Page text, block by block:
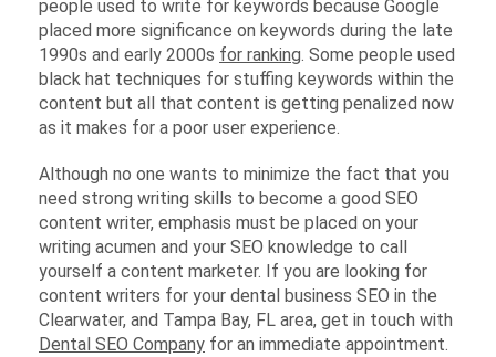
people used to write for keywords because Google
placed more significance on keywords during the late
1990s and early 2000s for ranking. Some people used
black hat techniques for stuffing keywords within the
content but all that content is getting penalized now
as it makes for a poor user experience.
Although no one wants to minimize the fact that you
need strong writing skills to become a good SEO
content writer, emphasis must be placed on your
writing acumen and your SEO knowledge to call
yourself a content marketer. If you are looking for
content writers for your dental business SEO in the
Clearwater, and Tampa Bay, FL area, get in touch with
Dental SEO Company for an immediate appointment.